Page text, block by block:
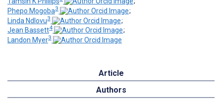
Phepo Mogoba3
;
Linda Ndlovu3
;
Jean Bassett4
;
Landon Myer3
Article
Authors